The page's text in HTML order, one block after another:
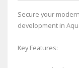
Secure your
development in
Key Features: